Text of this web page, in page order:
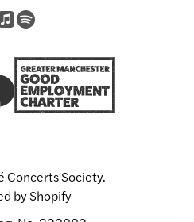
Concerts Society.
by Shopify